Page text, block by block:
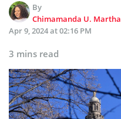
By
Chimamanda U. Martha
Apr 9, 2024 at 02:16 PM
3 mins read